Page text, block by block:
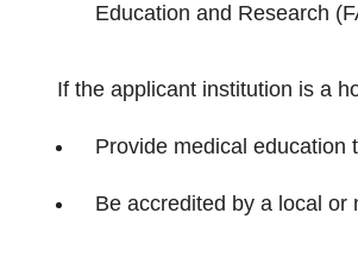
Education and Research
If the applicant institution is a
Provide medical education
Be accredited by a local or